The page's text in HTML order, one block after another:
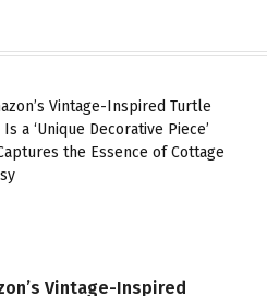
Vintage-Inspired